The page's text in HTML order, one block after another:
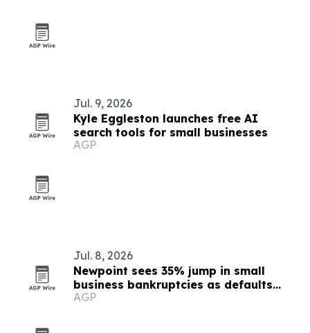
Jul. 9, 2026
Kyle Eggleston launches free AI
search tools for small businesses
AGP
Jul. 8, 2026
Newpoint sees 35% jump in small
business bankruptcies as defaults
speed up
AGP